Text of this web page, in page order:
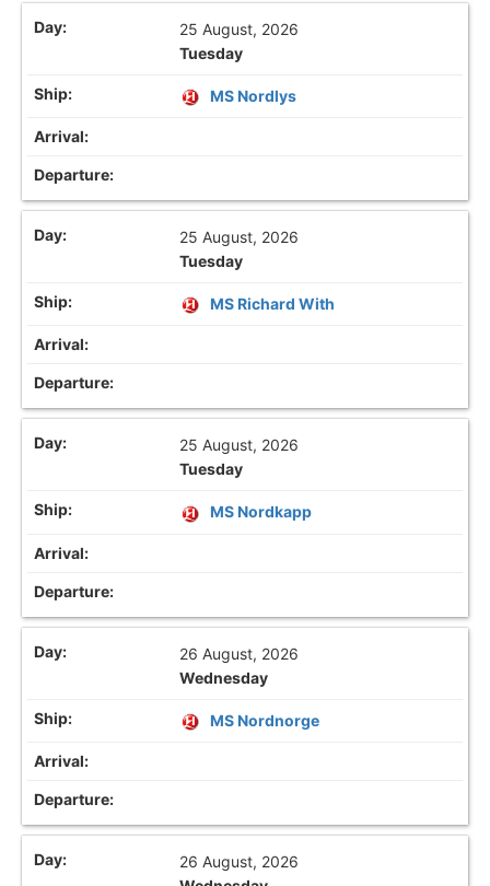
25 August, 2026
Tuesday
MS Nordlys
25 August, 2026
Tuesday
MS Richard With
25 August, 2026
Tuesday
MS Nordkapp
26 August, 2026
Wednesday
MS Nordnorge
26 August, 2026